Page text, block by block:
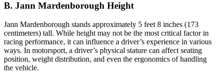
B. Jann Mardenborough Height
Jann Mardenborough stands approximately 5 feet 8 inches (173
centimeters) tall. While height may not be the most critical factor in
racing performance, it can influence a driver’s experience in various
ways. In motorsport, a driver’s physical stature can affect seating
position, weight distribution, and even the ergonomics of handling
the vehicle.